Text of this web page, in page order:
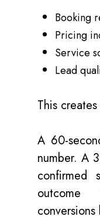
Booking
Pricing
Service
Lead
This
A 60-
number. A
confirmed